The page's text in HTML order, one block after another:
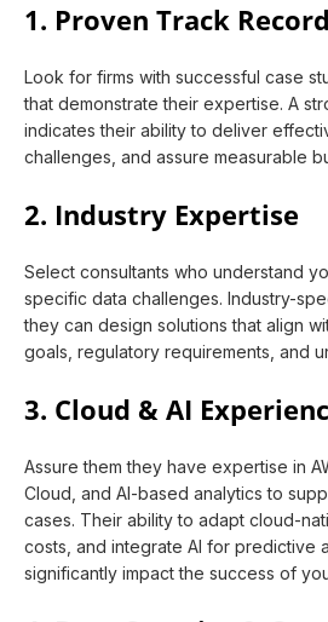
1. Proven Track Record
Look for firms with successful case
that demonstrate their expertise. A
indicates their ability to deliver
challenges, and assure measurable
2. Industry Expertise
Select consultants who understand
specific data challenges. Industry-
they can design solutions that align
goals, regulatory requirements, and
3. Cloud & AI
Assure them they have expertise in
Cloud, and AI-based analytics to
cases. Their ability to adapt cloud-
costs, and integrate AI for predictive
significantly impact the success of